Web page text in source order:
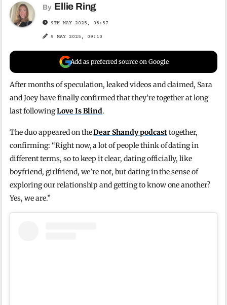
By Ellie Ring
9TH MAY 2025, 08:57
9 MAY 2025, 09:10
Add as preferred source on Google
After months of speculation, leaked videos and claimed, Sara
and Joey have finally confirmed that they’re together at long
last followingLove Is Blind.
The duo appeared on theDear Shandy podcasttogether,
confirming: “Right now, a lot of people think of dating in
different terms, so to keep it clear, dating officially, like
boyfriend, girlfriend, we’re not, but dating in the sense of
exploring our relationship and getting to know one another?
Yes, we are.”